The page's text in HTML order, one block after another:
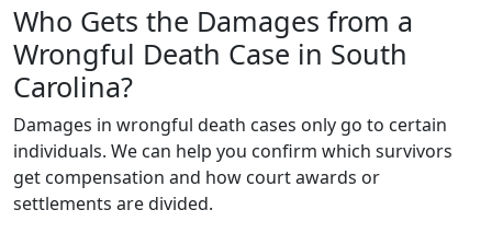
Who Gets the Damages from a
Wrongful Death Case in South
Carolina?
Damages in wrongful death cases only go to certain
individuals. We can help you confirm which survivors
get compensation and how court awards or
settlements are divided.